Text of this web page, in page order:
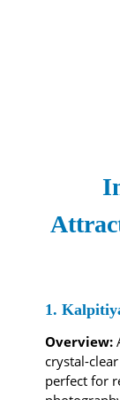
1.
Overview:
crystal-
perfect for